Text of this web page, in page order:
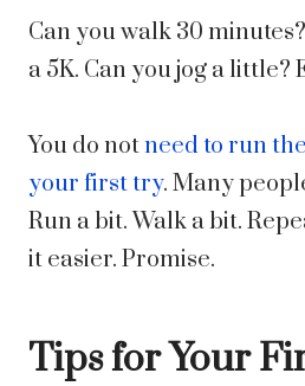
Can you walk 30
a 5K. Can you jog a little?
You do notneed to run
your first try. Many
Run a bit. Walk a bit.
it easier. Promise.
Tips for Your